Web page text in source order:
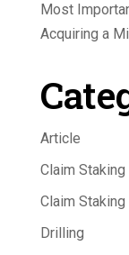
Most
Acquiring a
Article
Claim Staking
Claim
Drilling